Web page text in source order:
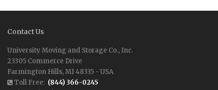
Contact Us
University Moving and Storage Co., Inc.
23305 Commerce Drive
Farmington Hills, MI 48335 - USA
Toll Free: (844) 366-0245